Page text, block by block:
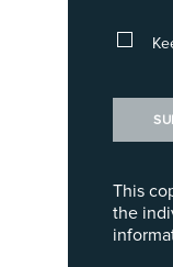
This
the